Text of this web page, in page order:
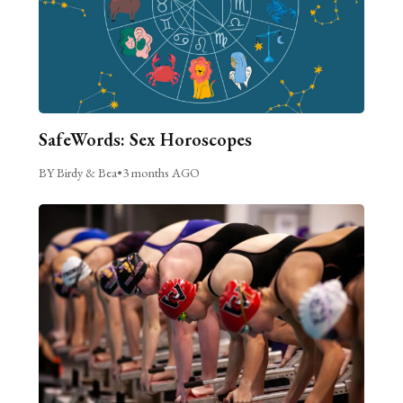
SafeWords: Sex Horoscopes
BY Birdy & Bea•3 months AGO